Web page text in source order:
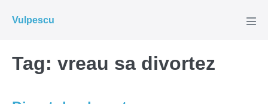
Vulpescu
Tag: vreau sa divortez